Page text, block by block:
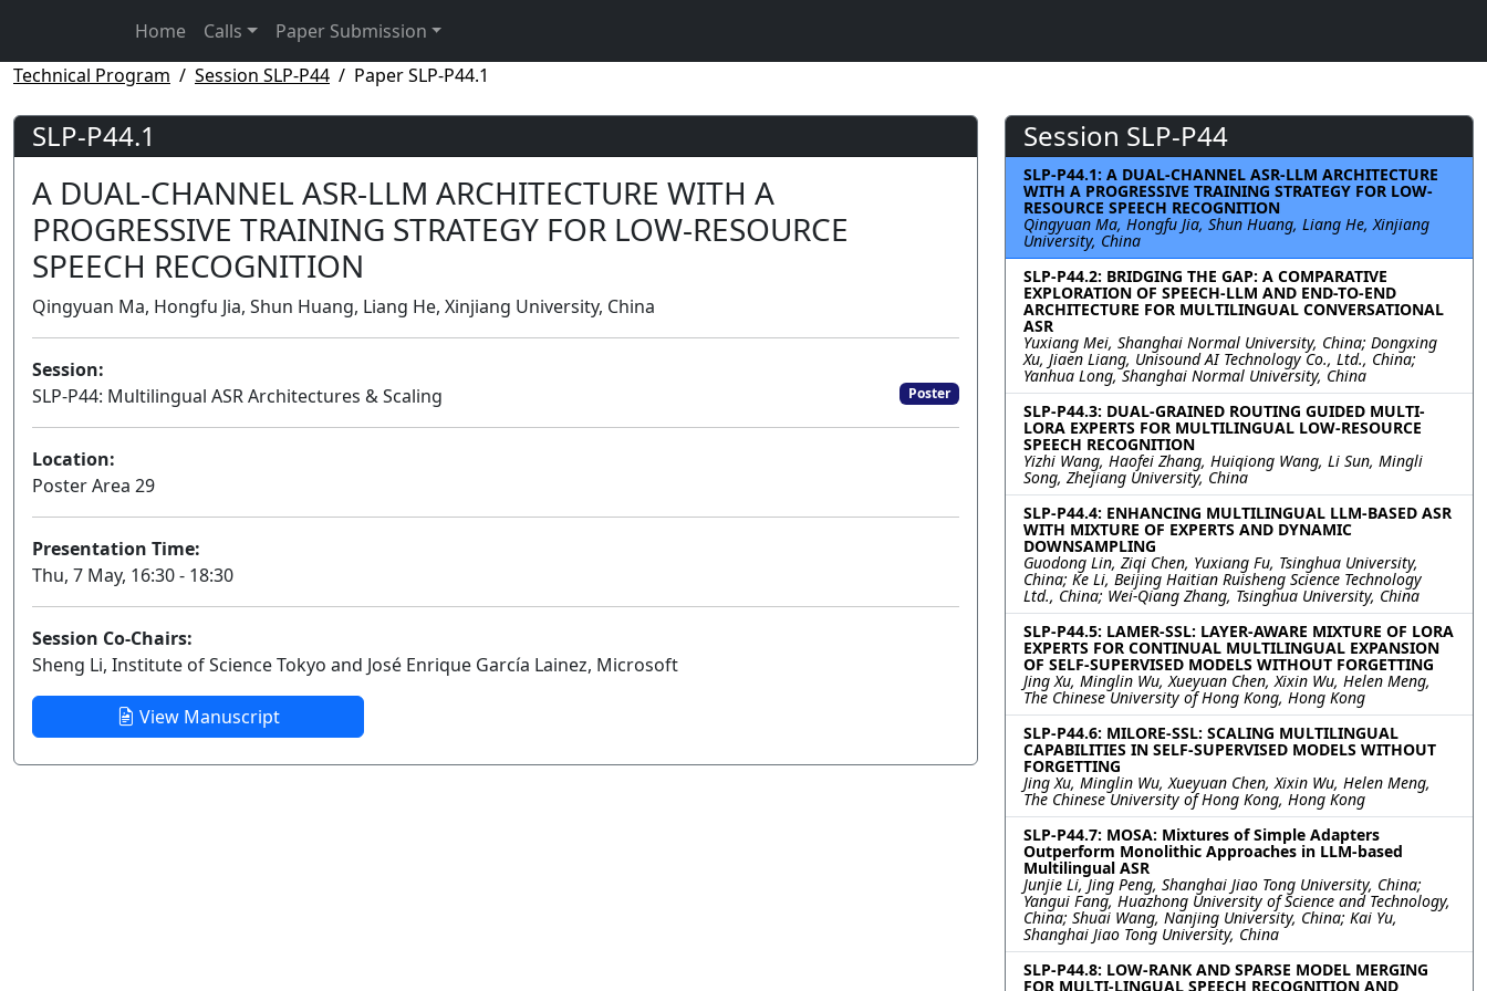
Home Calls
Paper Submission
Technical Program
Session SLP-P44 Paper SLP-P44.1
SLP-P44.1
A DUAL-CHANNEL ASR-LLM ARCHITECTURE WITH A
PROGRESSIVE TRAINING STRATEGY FOR LOW-RESOURCE
SPEECH RECOGNITION
Qingyuan Ma, Hongfu Jia, Shun Huang, Liang He, Xinjiang University, China
Session:
SLP-P44: Multilingual ASR Architectures & Scaling
Poster
Location:
Poster Area 29
Presentation Time:
Thu, 7 May, 16:30 - 18:30
Session Co-Chairs:
Sheng Li, Institute of Science Tokyo and José Enrique García Lainez, Microsoft
View Manuscript
Session SLP-P44
SLP-P44.1: A DUAL-CHANNEL ASR-LLM ARCHITECTURE
WITH A PROGRESSIVE TRAINING STRATEGY FOR LOW-
RESOURCE SPEECH RECOGNITION
Qingyuan Ma, Hongfu Jia, Shun Huang, Liang He, Xinjiang
University, China
SLP-P44.2: BRIDGING THE GAP: A COMPARATIVE
EXPLORATION OF SPEECH-LLM AND END-TO-END
ARCHITECTURE FOR MULTILINGUAL CONVERSATIONAL
ASR
Yuxiang Mei, Shanghai Normal University, China; Dongxing
Xu, Jiaen Liang, Unisound AI Technology Co., Ltd., China;
Yanhua Long, Shanghai Normal University, China
SLP-P44.3: DUAL-GRAINED ROUTING GUIDED MULTI-
LORA EXPERTS FOR MULTILINGUAL LOW-RESOURCE
SPEECH RECOGNITION
Yizhi Wang, Haofei Zhang, Huiqiong Wang, Li Sun, Mingli
Song, Zhejiang University, China
SLP-P44.4: ENHANCING MULTILINGUAL LLM-BASED ASR
WITH MIXTURE OF EXPERTS AND DYNAMIC
DOWNSAMPLING
Guodong Lin, Ziqi Chen, Yuxiang Fu, Tsinghua University,
China; Ke Li, Beijing Haitian Ruisheng Science Technology
Ltd., China; Wei-Qiang Zhang, Tsinghua University, China
SLP-P44.5: LAMER-SSL: LAYER-AWARE MIXTURE OF LORA
EXPERTS FOR CONTINUAL MULTILINGUAL EXPANSION
OF SELF-SUPERVISED MODELS WITHOUT FORGETTING
Jing Xu, Minglin Wu, Xueyuan Chen, Xixin Wu, Helen Meng,
The Chinese University of Hong Kong, Hong Kong
SLP-P44.6: MILORE-SSL: SCALING MULTILINGUAL
CAPABILITIES IN SELF-SUPERVISED MODELS WITHOUT
FORGETTING
Jing Xu, Minglin Wu, Xueyuan Chen, Xixin Wu, Helen Meng,
The Chinese University of Hong Kong, Hong Kong
SLP-P44.7: MOSA: Mixtures of Simple Adapters
Outperform Monolithic Approaches in LLM-based
Multilingual ASR
Junjie Li, Jing Peng, Shanghai Jiao Tong University, China;
Yangui Fang, Huazhong University of Science and Technology,
China; Shuai Wang, Nanjing University, China; Kai Yu,
Shanghai Jiao Tong University, China
SLP-P44.8: LOW-RANK AND SPARSE MODEL MERGING
FOR MULTI-LINGUAL SPEECH RECOGNITION AND